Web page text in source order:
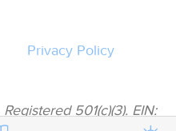
Privacy Policy
Registered 501(c)(3). EIN: